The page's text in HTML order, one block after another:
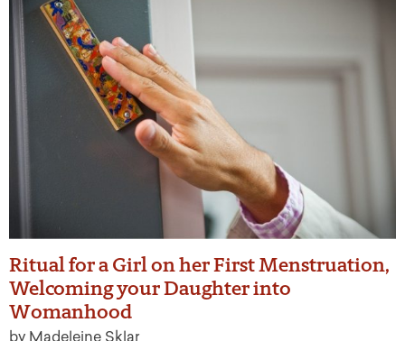
Ritual for a Girl on her First Menstruation,
Welcoming your Daughter into
Womanhood
by Madeleine Sklar